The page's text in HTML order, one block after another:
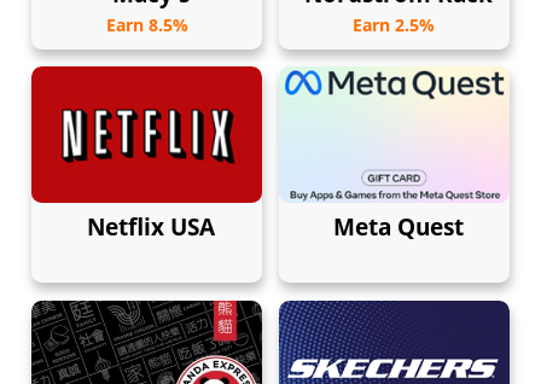
Earn 8.5% Earn 2.5%
Netflix USA Meta Quest